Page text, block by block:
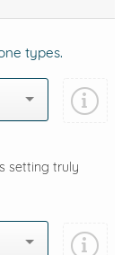
types.
setting truly